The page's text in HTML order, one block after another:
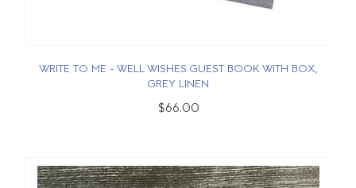
WRITE TO ME - WELL WISHES GUEST BOOK WITH BOX,
GREY LINEN
$66.00